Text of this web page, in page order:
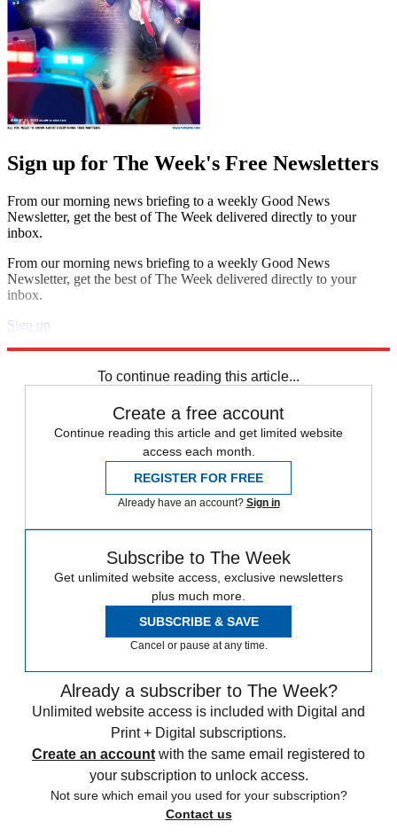
Sign up for The Week's Free Newsletters
From our morning news briefing to a weekly Good News
Newsletter, get the best of The Week delivered directly to your
inbox.
From our morning news briefing to a weekly Good News
Newsletter, get the best of The Week delivered directly to your
inbox.
Sign up
To continue reading this article...
Create a free account
Continue reading this article and get limited website
access each month.
REGISTER FOR FREE
Already have an account? Sign in
Subscribe to The Week
Get unlimited website access, exclusive newsletters
plus much more.
SUBSCRIBE & SAVE
Cancel or pause at any time.
Already a subscriber to The Week?
Unlimited website access is included with Digital and
Print + Digital subscriptions.
Create an account with the same email registered to
your subscription to unlock access.
Not sure which email you used for your subscription?
Contact us